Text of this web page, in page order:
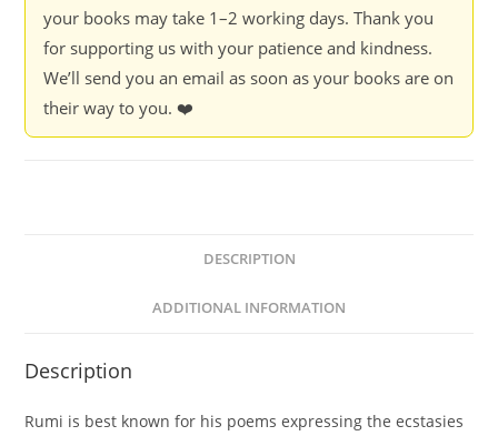
your books may take 1–2 working days. Thank you
for supporting us with your patience and kindness.
We’ll send you an email as soon as your books are on
their way to you. ❤️
DESCRIPTION
ADDITIONAL INFORMATION
Description
Rumi is best known for his poems expressing the ecstasies